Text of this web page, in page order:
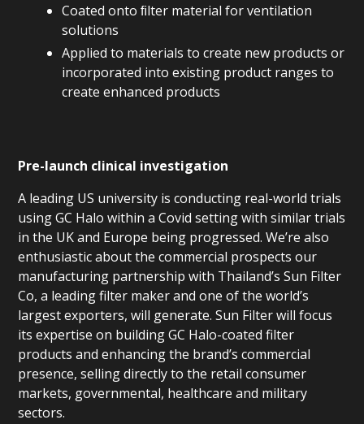
Coated onto ﬁlter material for ventilation
solutions
Applied to materials to create new products or
incorporated into existing product ranges to
create enhanced products
Pre-launch clinical investigation
A leading US university is conducting real-world trials
using GC Halo within a Covid setting with similar trials
in the UK and Europe being progressed. We’re also
enthusiastic about the commercial prospects our
manufacturing partnership with Thailand’s Sun Filter
Co, a leading filter maker and one of the world’s
largest exporters, will generate. Sun Filter will focus
its expertise on building GC Halo-coated filter
products and enhancing the brand’s commercial
presence, selling directly to the retail consumer
markets, governmental, healthcare and military
sectors.